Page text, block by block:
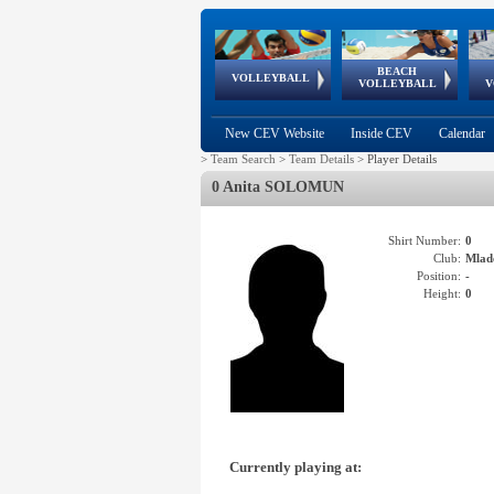
VOLLEYBALL
World Qualifications
BEACH
VOLLEYBALL
FIVB/CEV World Tour
Continental
Cup
EuroSnowVolley
European
Championships
European
Games
New CEV Website Inside CEV Calendar
> Team Search > Team Details > Player Details
0 Anita SOLOMUN
Shirt Number: 0
Club:
Position: -
Height: 0
Currently playing at: